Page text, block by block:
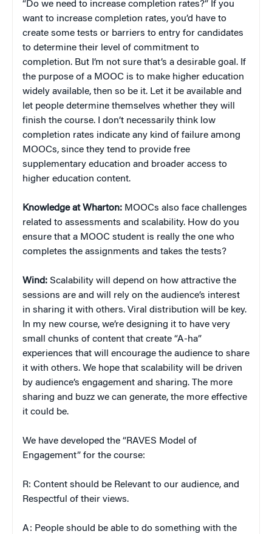
“Do we need to increase completion rates?” If you
want to increase completion rates, you’d have to
create some tests or barriers to entry for candidates
to determine their level of commitment to
completion. But I’m not sure that’s a desirable goal. If
the purpose of a MOOC is to make higher education
widely available, then so be it. Let it be available and
let people determine themselves whether they will
finish the course. I don’t necessarily think low
completion rates indicate any kind of failure among
MOOCs, since they tend to provide free
supplementary education and broader access to
higher education content.
Knowledge at Wharton: MOOCs also face challenges
related to assessments and scalability. How do you
ensure that a MOOC student is really the one who
completes the assignments and takes the tests?
Wind: Scalability will depend on how attractive the
sessions are and will rely on the audience’s interest
in sharing it with others. Viral distribution will be key.
In my new course, we’re designing it to have very
small chunks of content that create “A-ha”
experiences that will encourage the audience to share
it with others. We hope that scalability will be driven
by audience’s engagement and sharing. The more
sharing and buzz we can generate, the more effective
it could be.
We have developed the “RAVES Model of
Engagement” for the course:
R: Content should be Relevant to our audience, and
Respectful of their views.
A: People should be able to do something with the